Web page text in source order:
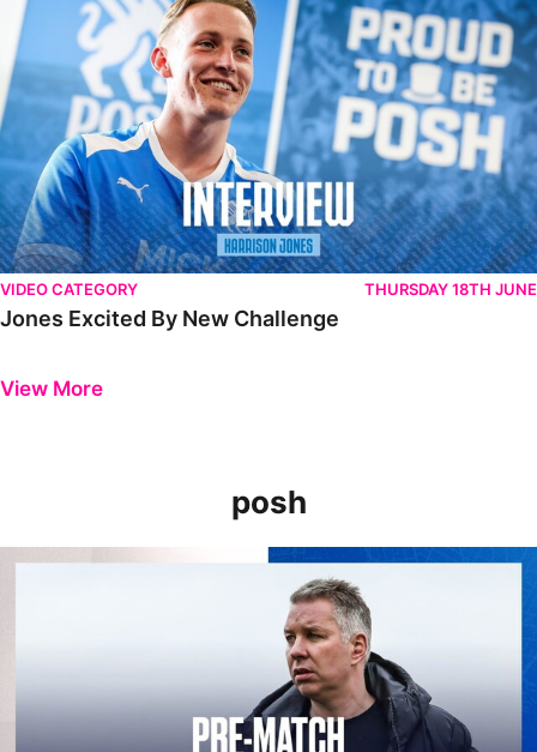
VIDEO CATEGORY THURSDAY 18TH JUNE
Jones Excited By New Challenge
View More
posh
Ferguson: “Consistency Is Key”